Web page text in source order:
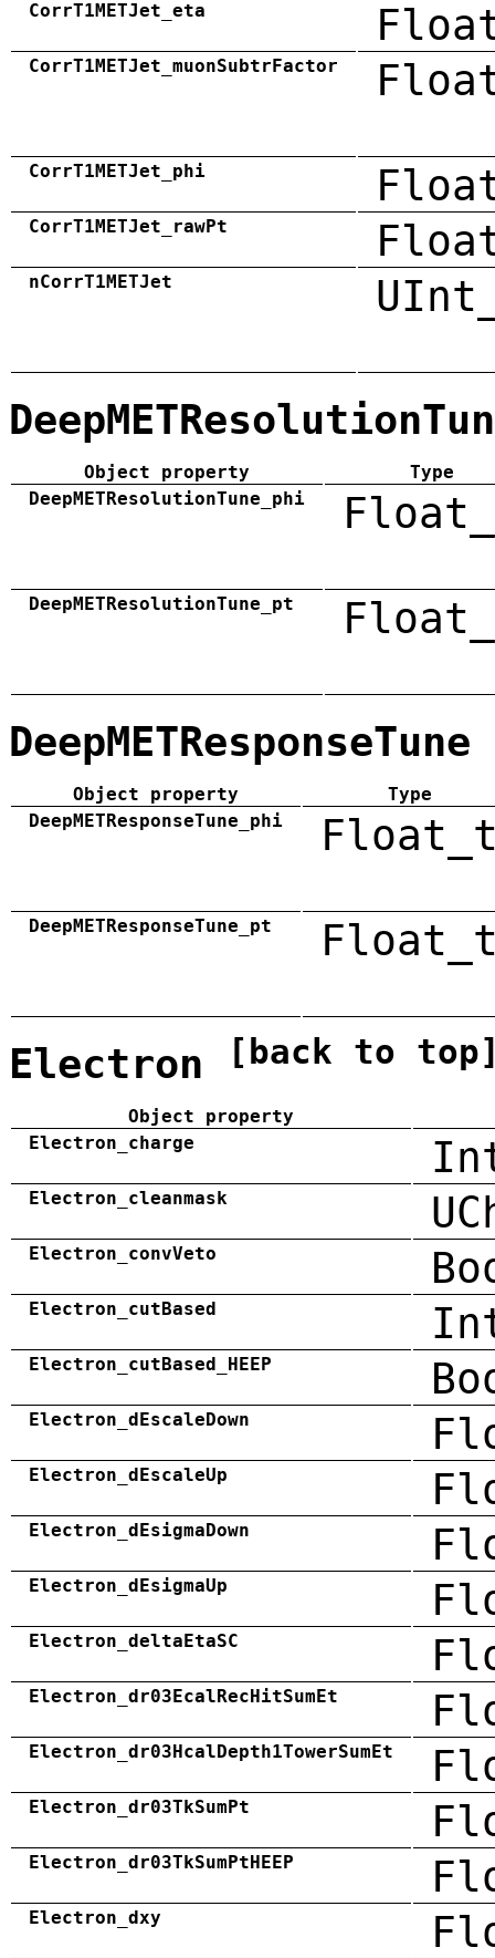
CorrT1METJet_eta
CorrT1METJet_muonSubtrFactor
CorrT1METJet_phi
CorrT1METJet_rawPt
nCorrT1METJet
Object property
Type
DeepMETResolutionTune_phi
DeepMETResolutionTune_pt
DeepMETResponseTune
Object property
Type
DeepMETResponseTune_phi
DeepMETResponseTune_pt
Electron [back to
Object property
Electron_charge
Electron_cleanmask
Electron_convVeto
Electron_cutBased
Electron_cutBased_HEEP
Electron_dEscaleDown
Electron_dEscaleUp
Electron_dEsigmaDown
Electron_dEsigmaUp
Electron_deltaEtaSC
Electron_dr03EcalRecHitSumEt
Electron_dr03HcalDepth1TowerSumEt
Electron_dr03TkSumPt
Electron_dr03TkSumPtHEEP
Electron_dxy